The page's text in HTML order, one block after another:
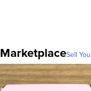
MarketplaceSell